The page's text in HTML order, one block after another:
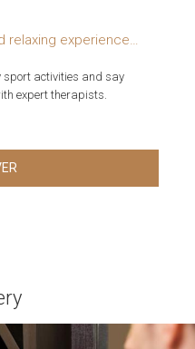
relaxing experience…
sport activities and say
expert therapists.